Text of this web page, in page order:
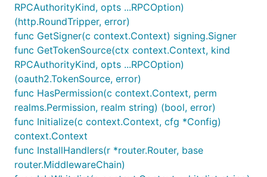
RPCAuthorityKind, opts ...RPCOption)
(http.RoundTripper, error)
func GetSigner(c context.Context) signing.Signer
func GetTokenSource(ctx context.Context, kind
RPCAuthorityKind, opts ...RPCOption)
(oauth2.TokenSource, error)
func HasPermission(c context.Context, perm
realms.Permission, realm string) (bool, error)
func Initialize(c context.Context, cfg *Config)
context.Context
func InstallHandlers(r *router.Router, base
router.MiddlewareChain)